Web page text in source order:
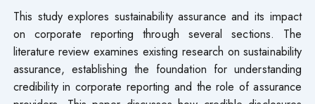
This study explores sustainability assurance and its impact
on corporate reporting through several sections. The
literature review examines existing research on sustainability
assurance, establishing the foundation for understanding
credibility in corporate reporting and the role of assurance